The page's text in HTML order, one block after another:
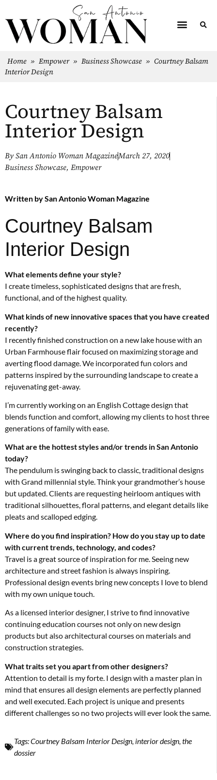
Home » Empower » Business Showcase » Courtney Balsam
Interior Design
Courtney Balsam
Interior Design
By San Antonio Woman MagazineMarch 27, 2020
Business Showcase, Empower
Written bySan Antonio Woman Magazine
Courtney Balsam
Interior Design
What elements define your style?
I create timeless, sophisticated designs that are fresh,
functional, and of the highest quality.
What kinds of new innovative spaces that you have created
recently?
I recently finished construction on a new lake house with an
Urban Farmhouse flair focused on maximizing storage and
averting flood damage. We incorporated fun colors and
patterns inspired by the surrounding landscape to create a
rejuvenating get-away.
I’m currently working on an English Cottage design that
blends function and comfort, allowing my clients to host three
generations of family with ease.
What are the hottest styles and/or trends in San Antonio
today?
The pendulum is swinging back to classic, traditional designs
with Grand millennial style. Think your grandmother’s house
but updated. Clients are requesting heirloom antiques with
traditional silhouettes, floral patterns, and elegant details like
pleats and scalloped edging.
Where do you find inspiration? How do you stay up to date
with current trends, technology, and codes?
Travel is a great source of inspiration for me. Seeing new
architecture and street fashion is always inspiring.
Professional design events bring new concepts I love to blend
with my own unique touch.
As a licensed interior designer, I strive to find innovative
continuing education courses not only on new design
products but also architectural courses on materials and
construction strategies.
What traits set you apart from other designers?
Attention to detail is my forte. I design with a master plan in
mind that ensures all design elements are perfectly planned
and well executed. Each project is unique and presents
different challenges so no two projects will ever look the same.
Tags:Courtney Balsam Interior Design, interior design,the
dossier